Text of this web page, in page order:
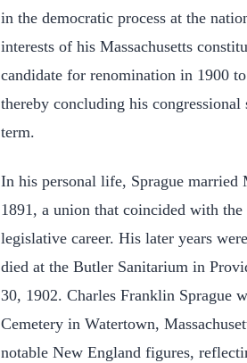
in the democratic process at the
interests of his Massachusetts
candidate for renomination in 1900
thereby concluding his
term.
In his personal life, Sprague
1891, a union that coincided with
legislative career. His later years
died at the Butler Sanitarium in
30, 1902. Charles Franklin Sprague
Cemetery in Watertown,
notable New England figures,